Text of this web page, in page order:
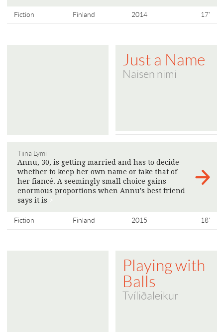
Fiction Finland 2014 17'
Just a Name
Naisen nimi
Tiina Lymi
Annu, 30, is getting married and has to decide
whether to keep her own name or take that of
her fiancé. A seemingly small choice gains
enormous proportions when Annu's best friend
says it is
Fiction Finland 2015 18'
Playing with
Balls
Tvíliðaleikur